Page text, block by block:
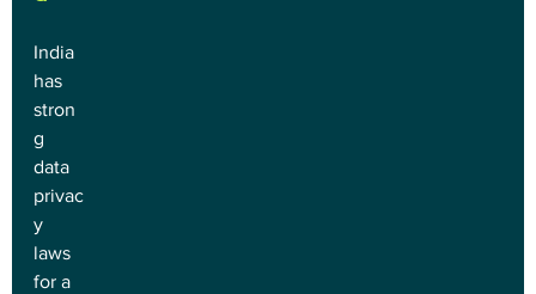
India
has
stron
g
data
privac
y
laws
for a